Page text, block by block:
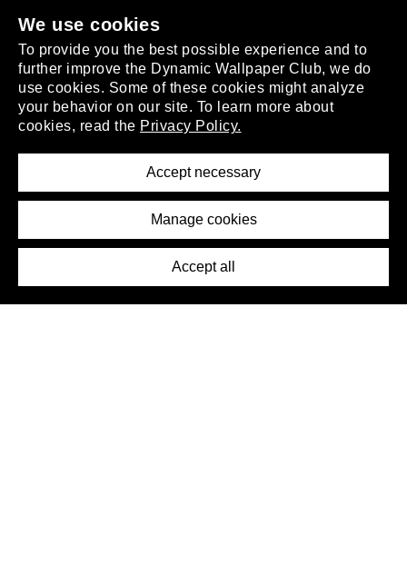
We use cookies
To provide you the best possible experience and to
further improve the Dynamic Wallpaper Club, we do
use cookies. Some of these cookies might analyze
your behavior on our site. To learn more about
cookies, read the Privacy Policy.
Accept necessary
Manage cookies
Accept all
.
About
Removal Request
Press